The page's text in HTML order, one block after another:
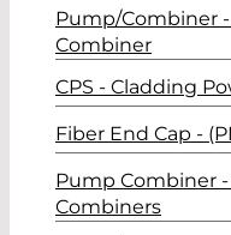
Pump/Combiner -
Combiner
CPS - Cladding
Fiber End Cap -
Pump Combiner
Combiners